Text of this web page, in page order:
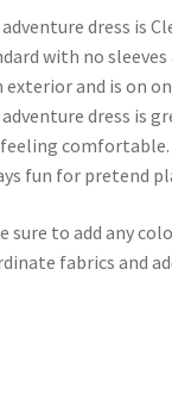
dress is
with no
exterior and is on
adventure dress is
comfortable.
fun for pretend
sure to add any
fabrics and